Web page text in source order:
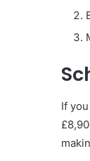
If